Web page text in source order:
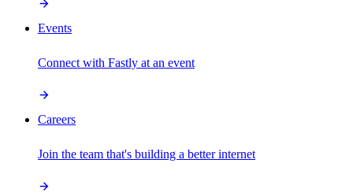
Events
Connect with Fastly at an event
Careers
Join the team that's building a better internet